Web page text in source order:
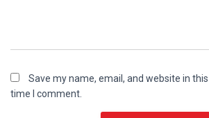
Save my name, email, and website in
time I comment.